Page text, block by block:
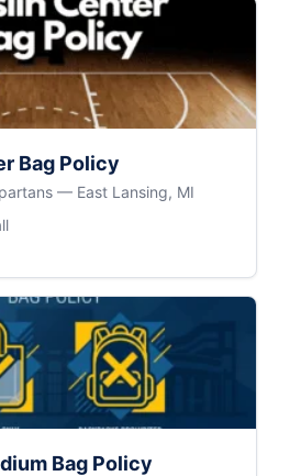
Bag Policy
— East Lansing, MI
Bag Policy